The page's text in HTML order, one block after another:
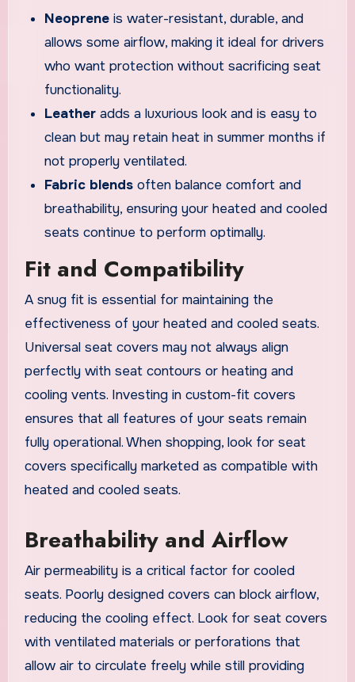
Neoprene is water-resistant, durable, and
allows some airflow, making it ideal for drivers
who want protection without sacrificing seat
functionality.
Leather adds a luxurious look and is easy to
clean but may retain heat in summer months if
not properly ventilated.
Fabric blends often balance comfort and
breathability, ensuring your heated and cooled
seats continue to perform optimally.
Fit and Compatibility
A snug fit is essential for maintaining the
effectiveness of your heated and cooled seats.
Universal seat covers may not always align
perfectly with seat contours or heating and
cooling vents. Investing in custom-fit covers
ensures that all features of your seats remain
fully operational. When shopping, look for seat
covers specifically marketed as compatible with
heated and cooled seats.
Breathability and Airflow
Air permeability is a critical factor for cooled
seats. Poorly designed covers can block airflow,
reducing the cooling effect. Look for seat covers
with ventilated materials or perforations that
allow air to circulate freely while still providing